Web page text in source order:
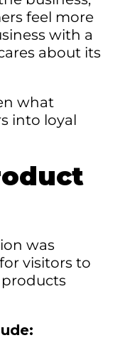
feel more
with a
about its
what
into loyal
was
visitors to